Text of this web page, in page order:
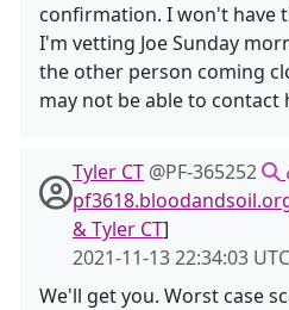
confirmation. I won't have
I'm vetting Joe Sunday
the other person coming
may not be able to contact
Tyler CT @PF-365252
& Tyler CT]
2021-11-13 22:34:03 UTC
We'll get you. Worst case